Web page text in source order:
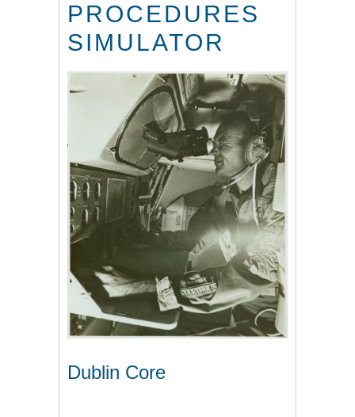
PROCEDURES
SIMULATOR
Dublin Core